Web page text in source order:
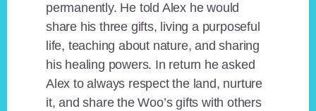
permanently. He told Alex he would
share his three gifts, living a purposeful
life, teaching about nature, and sharing
his healing powers. In return he asked
Alex to always respect the land, nurture
it, and share the Woo’s gifts with others